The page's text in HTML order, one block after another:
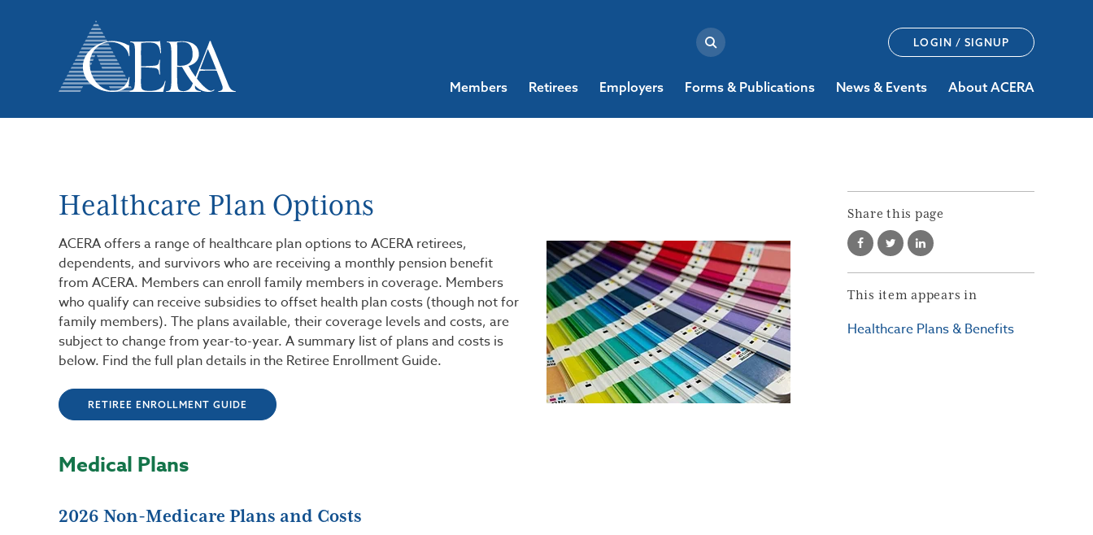
LOGIN / SIGNUP
Members Retirees Employers Forms & Publications News & Events About ACERA
Healthcare Plan Options
ACERA offers a range of healthcare plan options to ACERA retirees,
dependents, and survivors who are receiving a monthly pension benefit
from ACERA. Members can enroll family members in coverage. Members
who qualify can receive subsidies to offset health plan costs (though not for
family members). The plans available, their coverage levels and costs, are
subject to change from year-to-year. A summary list of plans and costs is
below. Find the full plan details in the Retiree Enrollment Guide.
RETIREE ENROLLMENT GUIDE
Medical Plans
2026 Non-Medicare Plans and Costs
Share this page
This item appears in
Healthcare Plans & Benefits